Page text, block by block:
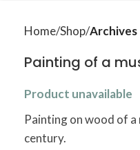
Home Shop Archives
Painting of a
Product unavailable
Painting on wood of
century.